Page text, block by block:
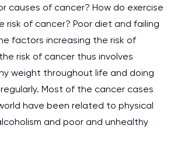
causes of cancer? How do exercise
of cancer? Poor diet and failing
factors increasing the risk of
risk of cancer thus involves
weight throughout life and doing
Most of the cancer cases
have been related to physical
and poor and unhealthy